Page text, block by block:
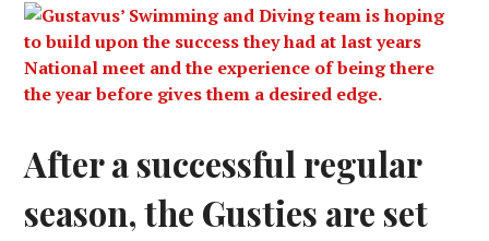
After a successful regular
season, the Gusties are set